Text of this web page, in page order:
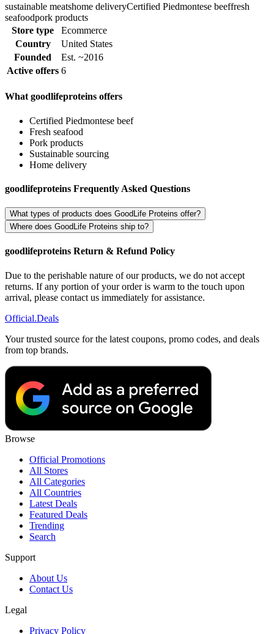
sustainable meatshome deliveryCertified Piedmontese beeffresh
seafoodpork products
Store type
Ecommerce
Country
United States
Founded
Est. ~2016
Active offers 6
What goodlifeproteins offers
Certified Piedmontese beef
Fresh seafood
Pork products
Sustainable sourcing
Home delivery
goodlifeproteins Frequently Asked Questions
What types of products does GoodLife Proteins offer?
Where does GoodLife Proteins ship to?
goodlifeproteins Return & Refund Policy
Due to the perishable nature of our products, we do not accept
returns. If any portion of your order is warm to the touch upon
arrival, please contact us immediately for assistance.
Official.Deals
Your trusted source for the latest coupons, promo codes, and deals
from top brands.
Browse
Official Promotions
All Stores
All Categories
All Countries
Latest Deals
Featured Deals
Trending
Search
Support
About Us
Contact Us
Legal
Privacy Policy